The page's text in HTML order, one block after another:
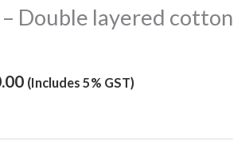
– Double layered cotton
(Includes 5% GST)